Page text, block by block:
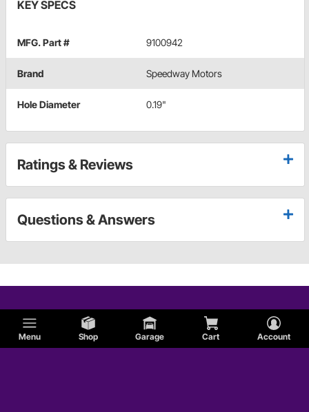
Menu Shop Garage Cart Account
KEY SPECS
MFG. Part # 9100942
Brand Speedway Motors
Hole Diameter 0.19"
Ratings & Reviews
Questions & Answers